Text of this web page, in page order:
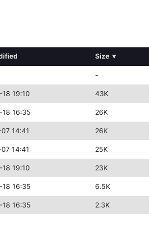
Size ▾
-
19:10 43K
16:35 26K
14:41 26K
14:41 25K
19:10 23K
16:35 6.5K
16:35 2.3K